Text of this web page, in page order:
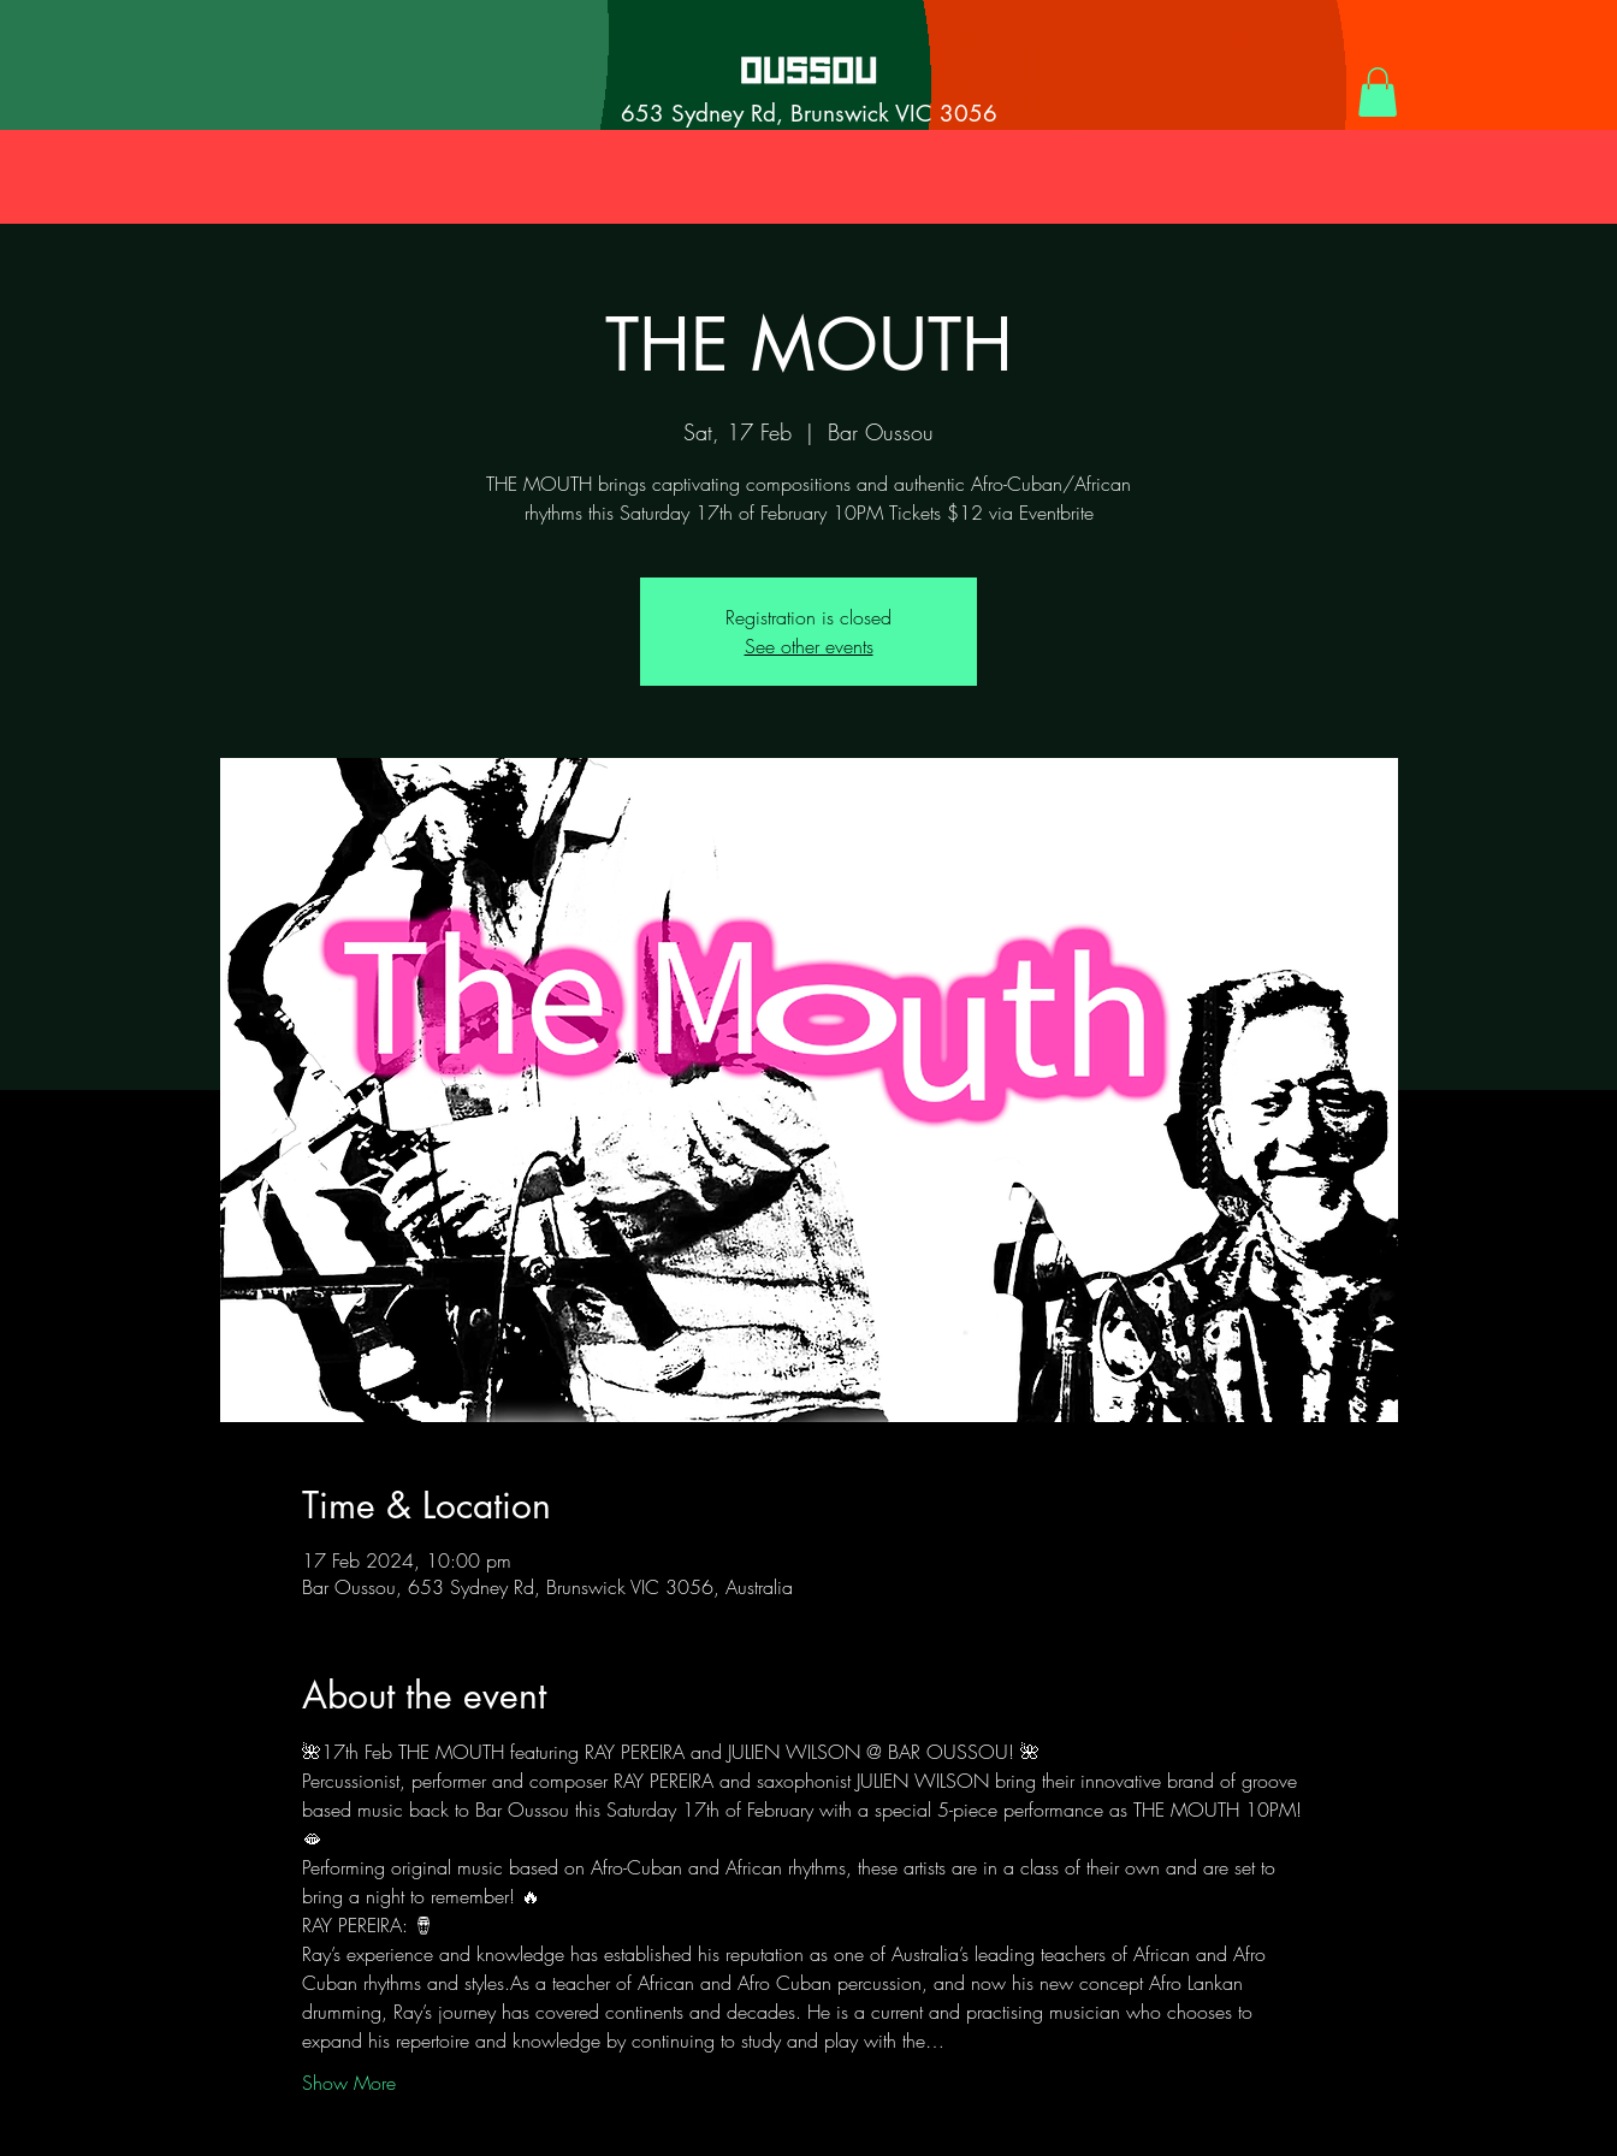
653 Sydney Rd, Brunswick VIC 3056
THE MOUTH
Sat, 17 Feb
  |
Bar Oussou
THE MOUTH brings captivating compositions and authentic Afro-Cuban/African
rhythms this Saturday 17th of February 10PM Tickets $12 via Eventbrite
Registration is closed
See other events
Time & Location
17 Feb 2024, 10:00 pm
Bar Oussou, 653 Sydney Rd, Brunswick VIC 3056, Australia
About the event
🌺17th Feb THE MOUTH featuring RAY PEREIRA and JULIEN WILSON @ BAR OUSSOU! 🌺
Percussionist, performer and composer RAY PEREIRA and saxophonist JULIEN WILSON bring their innovative brand of groove
based music back to Bar Oussou this Saturday 17th of February with a special 5-piece performance as THE MOUTH 10PM!
🫦
Performing original music based on Afro-Cuban and African rhythms, these artists are in a class of their own and are set to
bring a night to remember! 🔥
RAY PEREIRA: 🪘
Ray’s experience and knowledge has established his reputation as one of Australia’s leading teachers of African and Afro
Cuban rhythms and styles.As a teacher of African and Afro Cuban percussion, and now his new concept Afro Lankan
drumming, Ray’s journey has covered continents and decades. He is a current and practising musician who chooses to
expand his repertoire and knowledge by continuing to study and play with the…
Show More